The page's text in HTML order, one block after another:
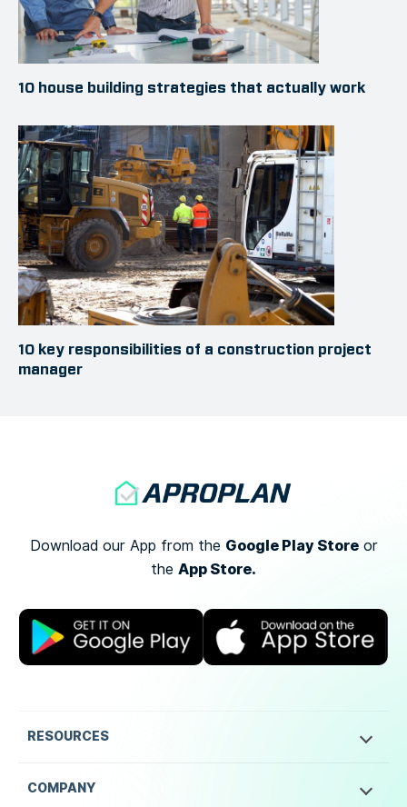
10 house building strategies that actually work
10 key responsibilities of a construction project
manager
Download our App from the Google Play Storeor
the App Store.
RESOURCES
COMPANY